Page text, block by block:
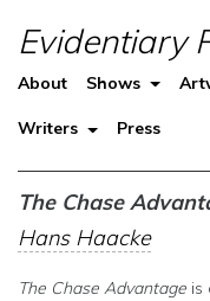
Evidentiary
About Shows
Writers Press
The Chase
Hans Haacke
The Chase Advantage is